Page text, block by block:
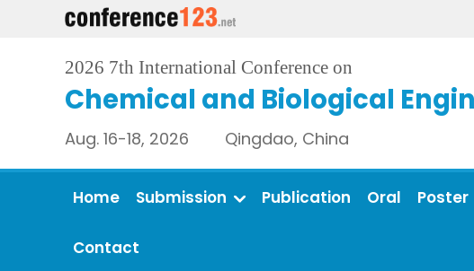
2026 7th International Conference on
Chemical and Biological
Aug. 16-18, 2026 Qingdao, China
Home Submission Publication Oral Poster
Contact